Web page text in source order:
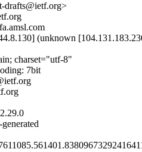
drafts@ietf.org>
(unknown
charset="utf-8"
7bit